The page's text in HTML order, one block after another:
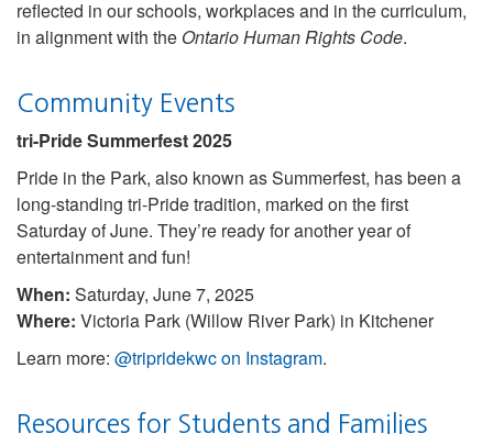
reflected in our schools, workplaces and in the curriculum,
in alignment with the Ontario Human Rights Code.
Community Events
tri-Pride Summerfest 2025
Pride in the Park, also known as Summerfest, has been a
long-standing tri-Pride tradition, marked on the first
Saturday of June. They’re ready for another year of
entertainment and fun!
When: Saturday, June 7, 2025
Where: Victoria Park (Willow River Park) in Kitchener
Learn more: @tripridekwc on Instagram.
Resources for Students and Families